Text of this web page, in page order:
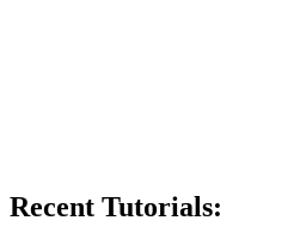
Recent Tutorials: